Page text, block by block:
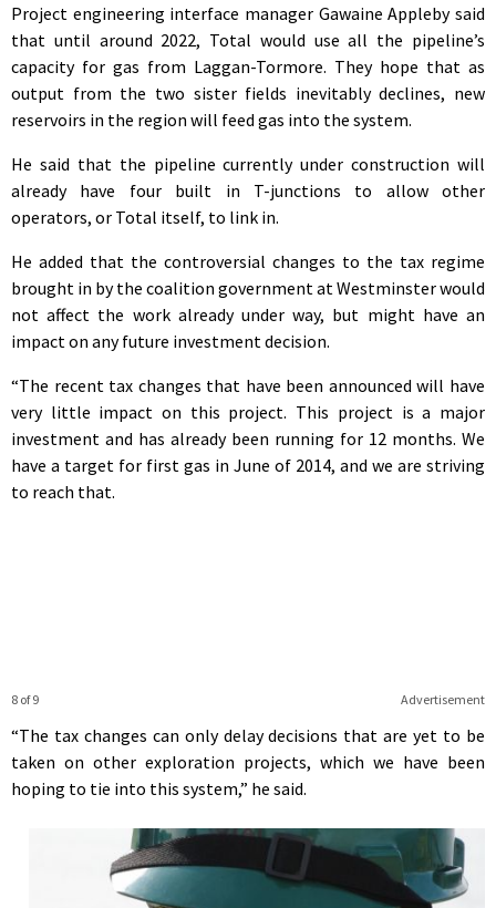
Project engineering interface manager Gawaine Appleby said
that until around 2022, Total would use all the pipeline’s
capacity for gas from Laggan-Tormore. They hope that as
output from the two sister fields inevitably declines, new
reservoirs in the region will feed gas into the system.
He said that the pipeline currently under construction will
already have four built in T-junctions to allow other
operators, or Total itself, to link in.
He added that the controversial changes to the tax regime
brought in by the coalition government at Westminster would
not affect the work already under way, but might have an
impact on any future investment decision.
“The recent tax changes that have been announced will have
very little impact on this project. This project is a major
investment and has already been running for 12 months. We
have a target for first gas in June of 2014, and we are striving
to reach that.
Advertisement
8 of 9
“The tax changes can only delay decisions that are yet to be
taken on other exploration projects, which we have been
hoping to tie into this system,” he said.